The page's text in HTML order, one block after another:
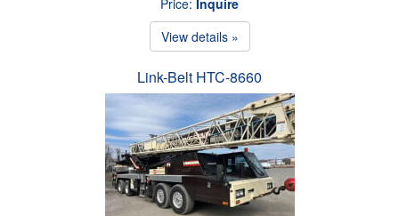
View details »
Link-Belt HTC-8660